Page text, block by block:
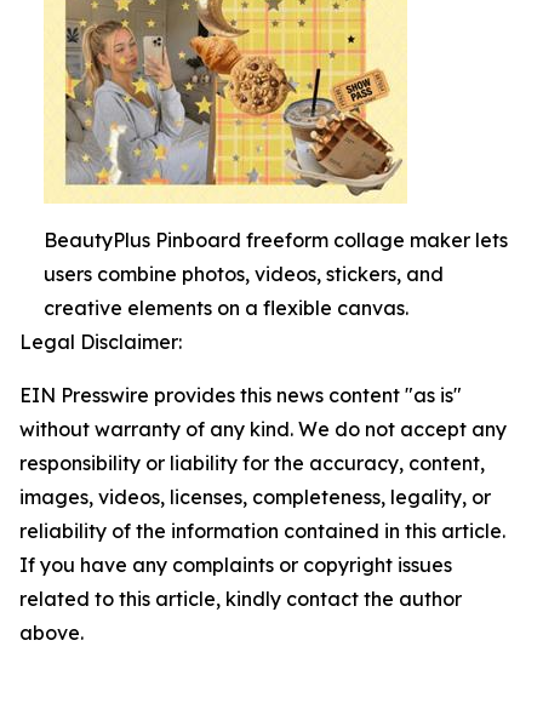
BeautyPlus Pinboard freeform collage maker lets
users combine photos, videos, stickers, and
creative elements on a flexible canvas.
Legal Disclaimer:
EIN Presswire provides this news content "as is"
without warranty of any kind. We do not accept any
responsibility or liability for the accuracy, content,
images, videos, licenses, completeness, legality, or
reliability of the information contained in this article.
If you have any complaints or copyright issues
related to this article, kindly contact the author
above.